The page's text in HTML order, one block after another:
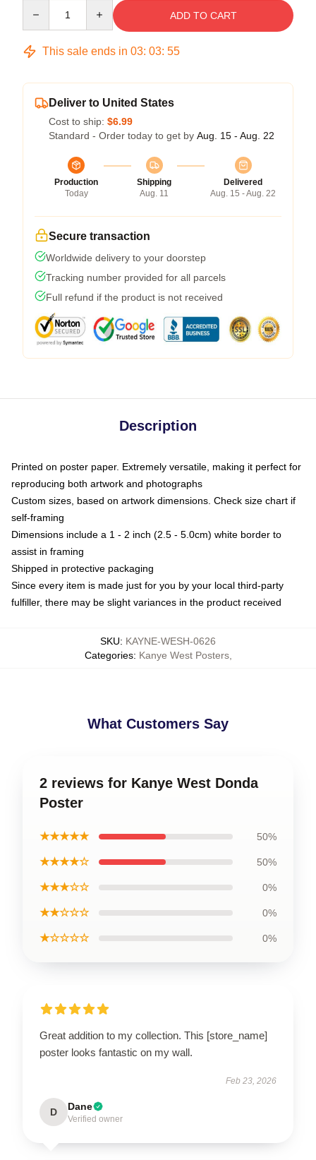
ADD TO CART
This sale ends in 03: 03: 54
Deliver to United States
Cost to ship: $6.99
Standard - Order today to get by Aug. 15 - Aug. 22
Production
Today
Shipping
Aug. 11
Delivered
Aug. 15 - Aug. 22
Secure transaction
Worldwide delivery to your doorstep
Tracking number provided for all parcels
Full refund if the product is not received
Description
Printed on poster paper. Extremely versatile, making it perfect for
reproducing both artwork and photographs
Custom sizes, based on artwork dimensions. Check size chart if
self-framing
Dimensions include a 1 - 2 inch (2.5 - 5.0cm) white border to
assist in framing
Shipped in protective packaging
Since every item is made just for you by your local third-party
fulfiller, there may be slight variances in the product received
SKU: KAYNE-WESH-0626
Categories: Kanye West Posters,
What Customers Say
2 reviews for Kanye West Donda
Poster
★★★★★ 50%
★★★★☆ 50%
★★★☆☆ 0%
★★☆☆☆ 0%
★☆☆☆☆ 0%
Great addition to my collection. This [store_name]
poster looks fantastic on my wall.
Feb 23, 2026
D Dane
Verified owner